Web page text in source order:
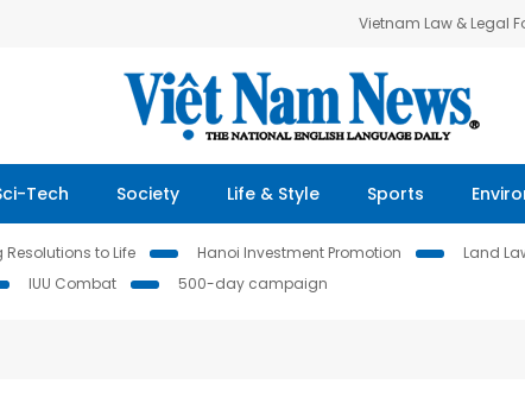
Vietnam Law & Legal
Tech Society Life & Style Sports
Resolutions to Life Hanoi Investment Promotion Land
IUU Combat 500-day campaign